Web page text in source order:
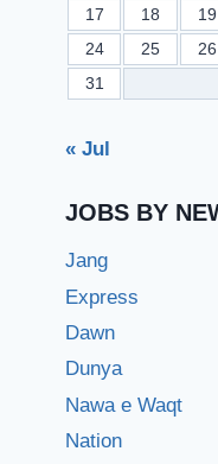
17
18 19
24
25 26
31
« Jul
JOBS BY
Jang
Express
Dawn
Dunya
Nawa e Waqt
Nation